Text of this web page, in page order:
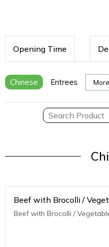
Opening Time
Chinese Entrees More
Beef with Brocolli /
Beef with Brocolli /